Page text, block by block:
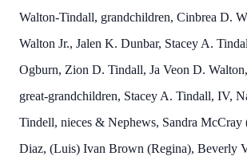
Walton-Tindall, grandchildren, Cinbrea D.
Walton Jr., Jalen K. Dunbar, Stacey A.
Ogburn, Zion D. Tindall, Ja Veon D.
great-grandchildren, Stacey A. Tindall, IV,
Tindell, nieces & Nephews, Sandra McCray
Diaz, (Luis) Ivan Brown (Regina), Beverly